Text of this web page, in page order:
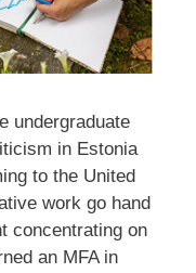
undergraduate
in Estonia
to the United
work go hand
concentrating on
an MFA in